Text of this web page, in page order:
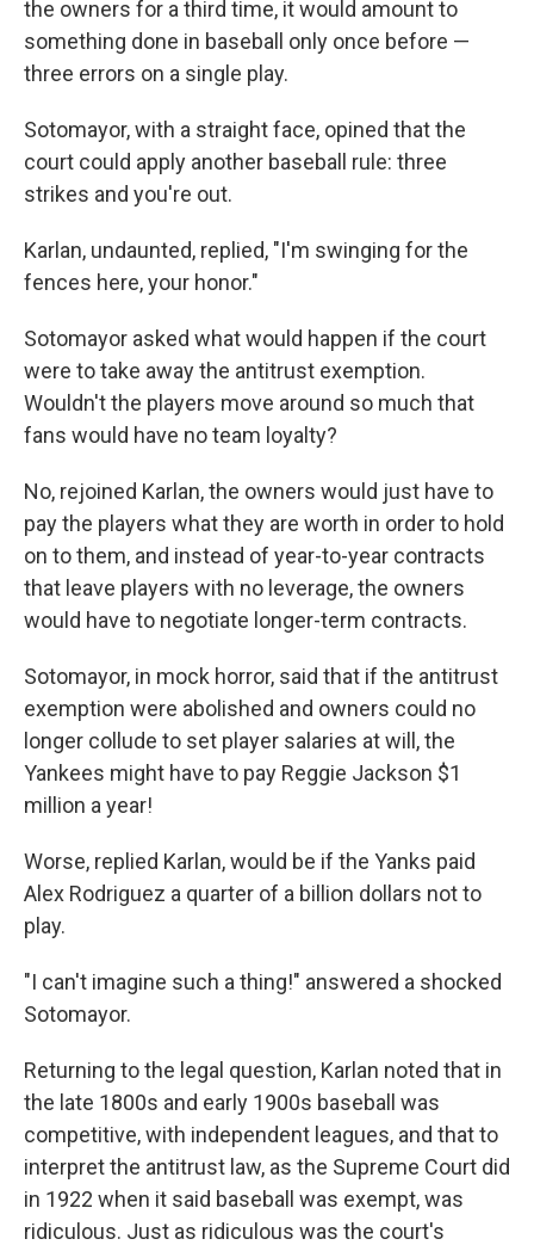
the owners for a third time, it would amount to
something done in baseball only once before —
three errors on a single play.
Sotomayor, with a straight face, opined that the
court could apply another baseball rule: three
strikes and you're out.
Karlan, undaunted, replied, "I'm swinging for the
fences here, your honor."
Sotomayor asked what would happen if the court
were to take away the antitrust exemption.
Wouldn't the players move around so much that
fans would have no team loyalty?
No, rejoined Karlan, the owners would just have to
pay the players what they are worth in order to hold
on to them, and instead of year-to-year contracts
that leave players with no leverage, the owners
would have to negotiate longer-term contracts.
Sotomayor, in mock horror, said that if the antitrust
exemption were abolished and owners could no
longer collude to set player salaries at will, the
Yankees might have to pay Reggie Jackson $1
million a year!
Worse, replied Karlan, would be if the Yanks paid
Alex Rodriguez a quarter of a billion dollars not to
play.
"I can't imagine such a thing!" answered a shocked
Sotomayor.
Returning to the legal question, Karlan noted that in
the late 1800s and early 1900s baseball was
competitive, with independent leagues, and that to
interpret the antitrust law, as the Supreme Court did
in 1922 when it said baseball was exempt, was
ridiculous. Just as ridiculous was the court's